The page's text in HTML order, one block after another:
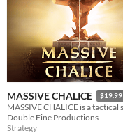
MASSIVE CHALICE $19.99
Double Fine Productions
Strategy